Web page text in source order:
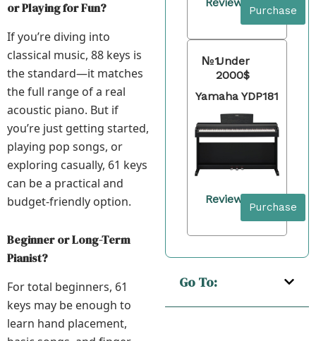
or Playing for Fun?
If you’re diving into
classical music, 88 keys is
the standard—it matches
the full range of a real
acoustic piano. But if
you’re just getting started,
playing pop songs, or
exploring casually, 61 keys
can be a practical and
budget-friendly option.
Beginner or Long-Term
Pianist?
For total beginners, 61
keys may be enough to
learn hand placement,
Purchase
№1Under
2000$
Yamaha YDP181
Review
Purchase
Go To: